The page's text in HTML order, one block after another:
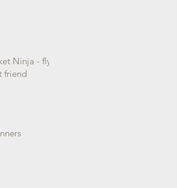
Ninja - fly
friend